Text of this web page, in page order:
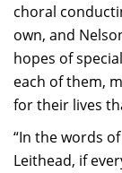
choral
own, and
hopes of
each of them,
for their lives
“In the words
Leithead, if